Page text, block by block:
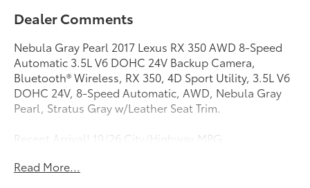
Dealer Comments
Nebula Gray Pearl 2017 Lexus RX 350 AWD 8-Speed
Automatic 3.5L V6 DOHC 24V Backup Camera,
Bluetooth® Wireless, RX 350, 4D Sport Utility, 3.5L V6
DOHC 24V, 8-Speed Automatic, AWD, Nebula Gray
Pearl, Stratus Gray w/Leather Seat Trim.
Recent Arrival! 19/26 City/Highway MPG
Awards:
Read More...